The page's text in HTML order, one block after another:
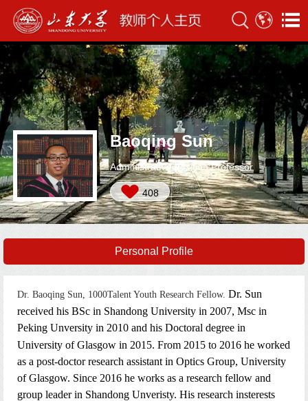
Baoqing Sun
Administrative Position:Professor
408
Personal Profile
Dr. Baoqing Sun, 1000Talent Youth Research Fellow. Dr. Sun
received his BSc in Shandong University in 2007, Msc in
Peking Unversity in 2010 and his Doctoral degree in
University of Glasgow in 2015. From 2015 to 2016 he worked
as a post-doctor research assistant in Optics Group, University
of Glasgow. Since 2016 he works as a research fellow and
group leader in Shandong Unveristy. His research insterests